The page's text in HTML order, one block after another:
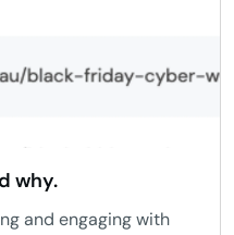
why.
and engaging with